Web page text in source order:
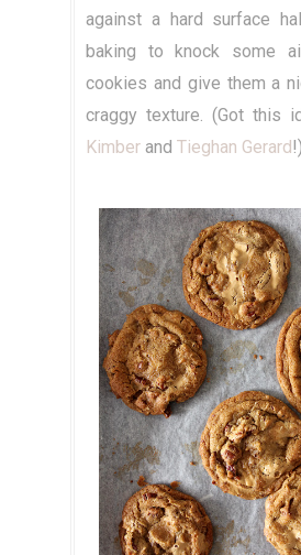
against a hard surface
baking to knock some
cookies and give them a
craggy texture. (Got this
Kimber and Tieghan Gerard!)